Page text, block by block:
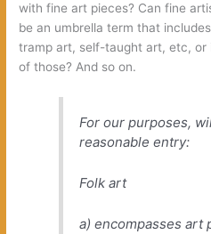
with fine art pieces? Can fine
be an umbrella term that
tramp art, self-taught art, etc, or
of those? And so on.
For our purposes,
reasonable entry:
Folk art
a) encompasses art